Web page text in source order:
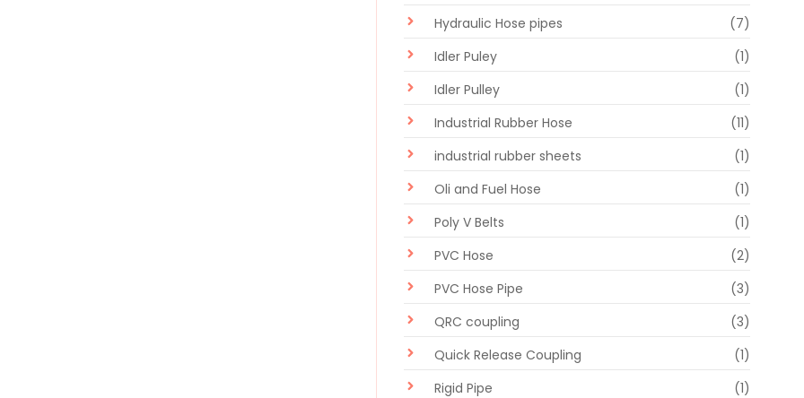
Hydraulic Hose pipes
(7)
Idler Puley
(1)
Idler Pulley
(1)
Industrial Rubber Hose
(11)
industrial rubber sheets
(1)
Oli and Fuel Hose
(1)
Poly V Belts
(1)
PVC Hose
(2)
PVC Hose Pipe
(3)
QRC coupling
(3)
Quick Release Coupling
(1)
Rigid Pipe
(1)